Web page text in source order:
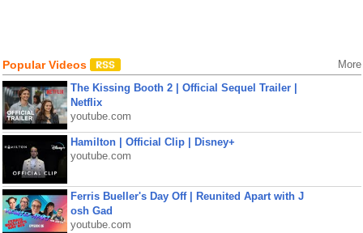
Popular Videos More
The Kissing Booth 2 | Official Sequel Trailer |
Netflix
youtube.com
Hamilton | Official Clip | Disney+
youtube.com
Ferris Bueller's Day Off | Reunited Apart with J
osh Gad
youtube.com